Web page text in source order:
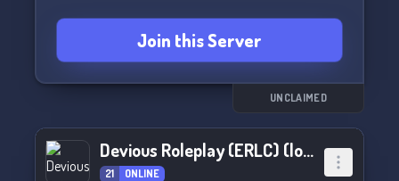
unmatched gaming experience where
friendship and fun come first! 🔗👇
Click to Connect ➡️ [Invite Link to MGL Discord]
👋 **Come for the games, stay for the
community!** See you there! 🎮💖
Join this Server
UNCLAIMED
Devious Roleplay (ERLC) (looking for staff)
21 ONLINE